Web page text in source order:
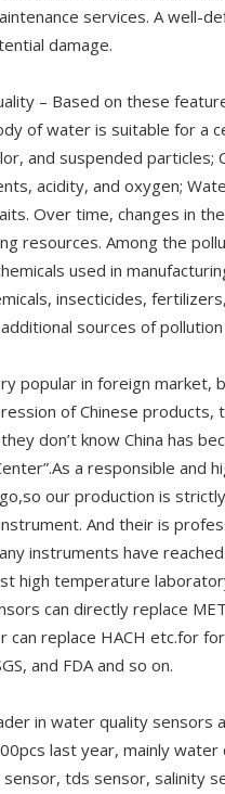
services. A well-
damage.
– Based on these
of water is suitable for a
and suspended particles;
acidity, and oxygen;
Over time, changes in
resources. Among the
used in
insecticides,
sources of
popular in foreign market,
of Chinese products,
don’t know China has
a responsible and
our production is
And their is
instruments have
high temperature
can directly replace
can replace HACH etc.for
and FDA and so on.
in water quality sensors
last year, mainly
tds sensor, salinity